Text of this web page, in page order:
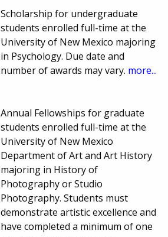
Scholarship for undergraduate
students enrolled full-time at the
University of New Mexico majoring
in Psychology. Due date and
number of awards may vary. more...
Annual Fellowships for graduate
students enrolled full-time at the
University of New Mexico
Department of Art and Art History
majoring in History of
Photography or Studio
Photography. Students must
demonstrate artistic excellence and
have completed a minimum of one